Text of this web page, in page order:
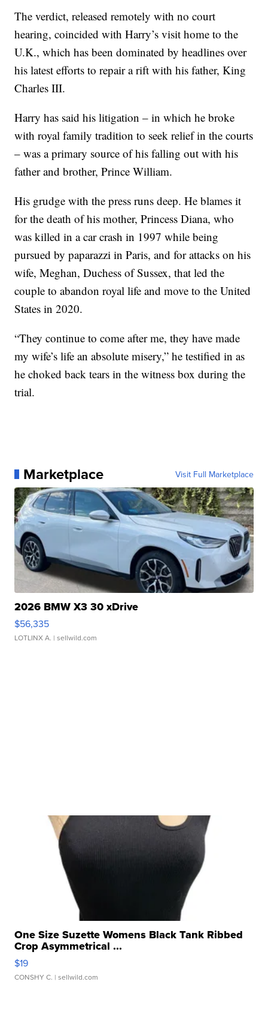
The verdict, released remotely with no court
hearing, coincided with Harry’s visit home to the
U.K., which has been dominated by headlines over
his latest efforts to repair a rift with his father, King
Charles III.
Harry has said his litigation – in which he broke
with royal family tradition to seek relief in the courts
– was a primary source of his falling out with his
father and brother, Prince William.
His grudge with the press runs deep. He blames it
for the death of his mother, Princess Diana, who
was killed in a car crash in 1997 while being
pursued by paparazzi in Paris, and for attacks on his
wife, Meghan, Duchess of Sussex, that led the
couple to abandon royal life and move to the United
States in 2020.
“They continue to come after me, they have made
my wife’s life an absolute misery,” he testified in as
he choked back tears in the witness box during the
trial.
Marketplace Visit Full Marketplace
2026 BMW X3 30 xDrive
$56,335
LOTLINX A. | sellwild.com
One Size Suzette Womens Black Tank Ribbed
Crop Asymmetrical ...
$19
CONSHY C. | sellwild.com